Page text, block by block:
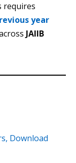
requires
year
JAIIB
Download